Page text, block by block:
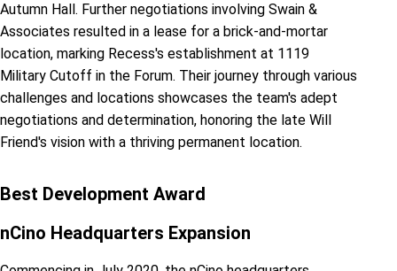
Autumn Hall. Further negotiations involving Swain &
Associates resulted in a lease for a brick-and-mortar
location, marking Recess's establishment at 1119
Military Cutoff in the Forum. Their journey through various
challenges and locations showcases the team's adept
negotiations and determination, honoring the late Will
Friend's vision with a thriving permanent location.
Best Development Award
nCino Headquarters Expansion